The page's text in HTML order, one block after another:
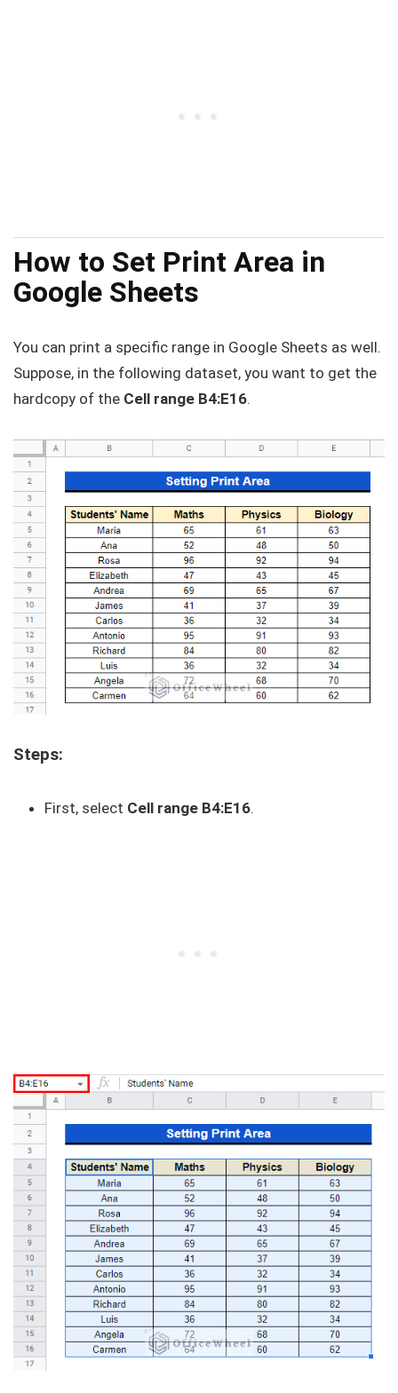
How to Set Print Area in
Google Sheets
You can print a specific range in Google Sheets as well.
Suppose, in the following dataset, you want to get the
hardcopy of the Cell range B4:E16.
Steps:
First, select Cell range B4:E16.